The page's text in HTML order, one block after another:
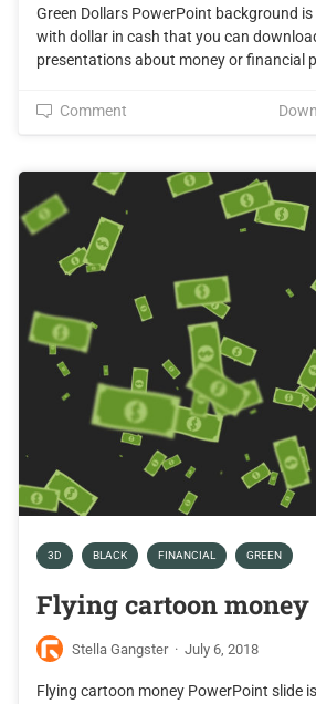
Green Dollars PowerPoint background
with dollar in cash that you can
presentations about money or financial
Comment
3D BLACK FINANCIAL GREEN
Flying cartoon money
Stella Gangster · July 6, 2018
Flying cartoon money PowerPoint slide